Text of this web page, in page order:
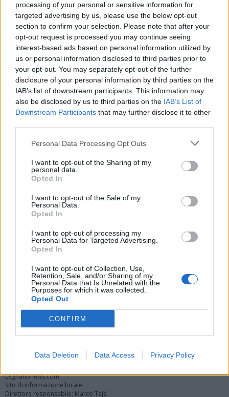
processing of your personal or sensitive information for
targeted advertising by us, please use the below opt-out
section to confirm your selection. Please note that after your
opt-out request is processed you may continue seeing
interest-based ads based on personal information utilized by
us or personal information disclosed to third parties prior to
your opt-out. You may separately opt-out of the further
disclosure of your personal information by third parties on the
IAB’s list of downstream participants. This information may
also be disclosed by us to third parties on the IAB’s List of
Downstream Participants that may further disclose it to other
Personal Data Processing Opt Outs
I want to opt-out of the Sharing of my
personal data.
Opted In
I want to opt-out of the Sale of my
Personal Data.
Opted In
I want to opt-out of processing my
Personal Data for Targeted Advertising.
Opted In
I want to opt-out of Collection, Use,
Retention, Sale, and/or Sharing of my
Personal Data that Is Unrelated with the
Purposes for which it was collected.
Opted Out
CONFIRM
Data Deletion Data Access Privacy Policy
BUSTO ARSIZIO
Al via il processo per l’omicidio di
Davide Gorla, il commerciante
ucciso a coltellate a Busto Arsizio
Vai al sito in modalità classica
Registrati Redazione
Twitter Instagram Contatti Pubblicità
Legnanonews.com
Sito di informazione locale
Direttore responsabile: Marco Tajè